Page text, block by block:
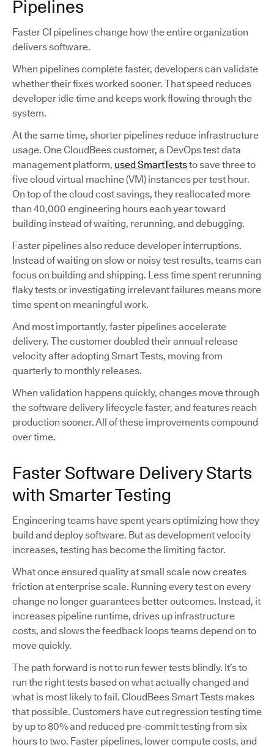
Pipelines
Faster CI pipelines change how the entire organization
delivers software.
When pipelines complete faster, developers can validate
whether their fixes worked sooner. That speed reduces
developer idle time and keeps work flowing through the
system.
At the same time, shorter pipelines reduce infrastructure
usage. One CloudBees customer, a DevOps test data
management platform, used SmartTeststo save three to
five cloud virtual machine (VM) instances per test hour.
On top of the cloud cost savings, they reallocated more
than 40,000 engineering hours each year toward
building instead of waiting, rerunning, and debugging.
Faster pipelines also reduce developer interruptions.
Instead of waiting on slow or noisy test results, teams can
focus on building and shipping. Less time spent rerunning
flaky tests or investigating irrelevant failures means more
time spent on meaningful work.
And most importantly, faster pipelines accelerate
delivery. The customer doubled their annual release
velocity after adopting Smart Tests, moving from
quarterly to monthly releases.
When validation happens quickly, changes move through
the software delivery lifecycle faster, and features reach
production sooner. All of these improvements compound
over time.
Faster Software Delivery Starts
with Smarter Testing
Engineering teams have spent years optimizing how they
build and deploy software. But as development velocity
increases, testing has become the limiting factor.
What once ensured quality at small scale now creates
friction at enterprise scale. Running every test on every
change no longer guarantees better outcomes. Instead, it
increases pipeline runtime, drives up infrastructure
costs, and slows the feedback loops teams depend on to
move quickly.
The path forward is not to run fewer tests blindly. It’s to
run the right tests based on what actually changed and
what is most likely to fail. CloudBees Smart Tests makes
that possible. Customers have cut regression testing time
by up to 80% and reduced pre-commit testing from six
hours to two. Faster pipelines, lower compute costs, and